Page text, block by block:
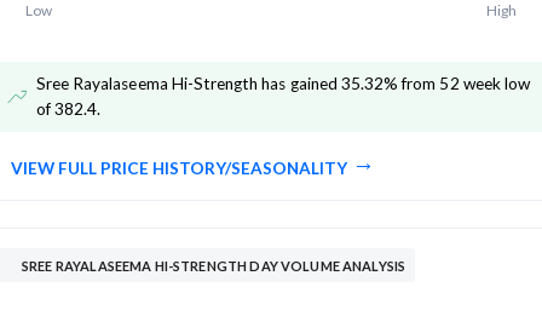
Low
High
Sree Rayalaseema Hi-Strength has gained 35.32% from 52 week low
of 382.4.
VIEW FULL PRICE HISTORY/SEASONALITY
SREE RAYALASEEMA HI-STRENGTH DAY VOLUME ANALYSIS